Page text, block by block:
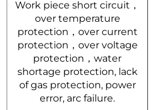
Work piece short circuit，
over temperature
protection，over current
protection，over voltage
protection，water
shortage protection, lack
of gas protection, power
error, arc failure.